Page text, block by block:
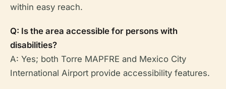
within easy reach.
Q: Is the area accessible for persons with
disabilities?
A: Yes; both Torre MAPFRE and Mexico City
International Airport provide accessibility features.